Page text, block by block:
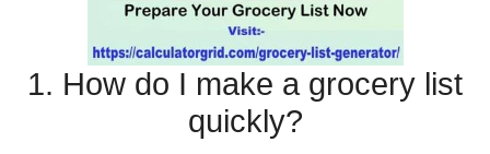
1. How do I make a grocery list
quickly?